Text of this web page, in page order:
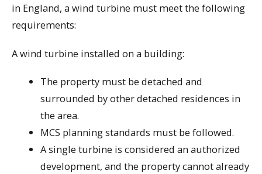
in England, a wind turbine must meet the following
requirements:
A wind turbine installed on a building:
The property must be detached and
surrounded by other detached residences in
the area.
MCS planning standards must be followed.
A single turbine is considered an authorized
development, and the property cannot already